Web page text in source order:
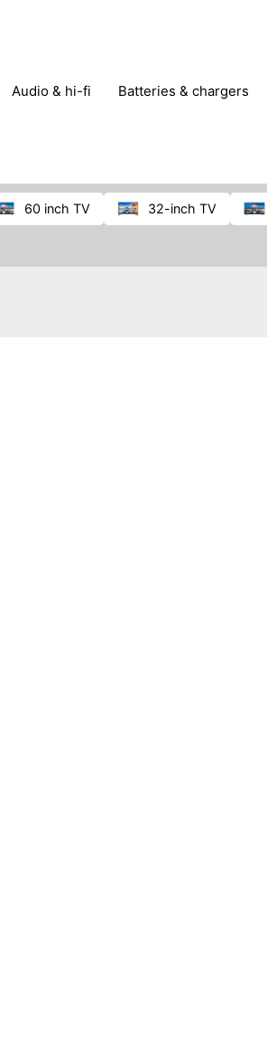
audio & hi-fi
batteries & chargers
60 inch TV 32-inch TV